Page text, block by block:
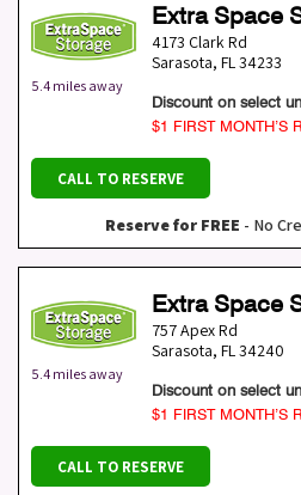
5.4 miles away
Extra Space
4173 Clark Rd
Sarasota, FL34233
Discount on select
$1 FIRST MONTH’S
CALL TO RESERVE
Reserve for FREE - No
5.4 miles away
Extra Space
757 Apex Rd
Sarasota, FL34240
Discount on select
$1 FIRST MONTH’S
CALL TO RESERVE